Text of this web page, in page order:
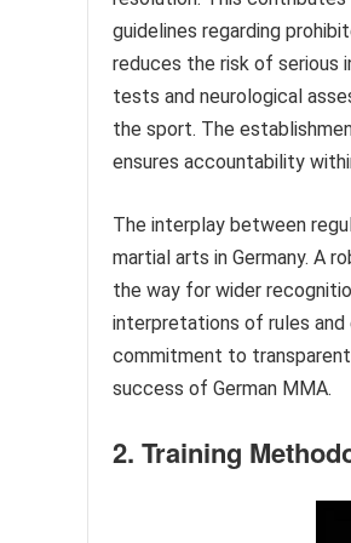
guidelines regarding
reduces the risk of serious
tests and neurological
the sport. The
ensures accountability
The interplay between
martial arts in Germany. A
the way for wider
interpretations of rules and
commitment to
success of German MMA.
2. Training